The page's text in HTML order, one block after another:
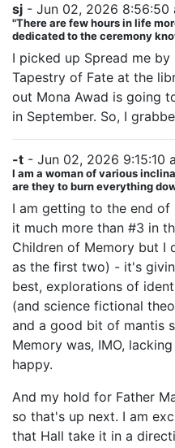
sj - Jun 02, 2026 8:56:50
"There are few hours in life
dedicated to the ceremony
I picked up Spread me by
Tapestry of Fate at the
out Mona Awad is going
in September. So, I
-t - Jun 02, 2026 9:15:10
I am a woman of various
are they to burn everything
I am getting to the end
it much more than #3 in
Children of Memory but I
as the first two) - it's
best, explorations of
(and science fictional
and a good bit of mantis
Memory was, IMO,
happy.
And my hold for Father
so that's up next. I am
that Hall take it in a